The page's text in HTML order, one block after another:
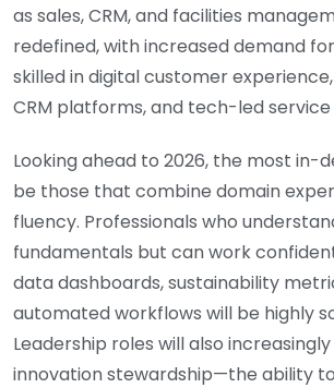
as sales, CRM, and facilities
redefined, with increased demand
skilled in digital customer
CRM platforms, and tech-led service
Looking ahead to 2026, the most in-
be those that combine domain
fluency. Professionals who
fundamentals but can work
data dashboards, sustainability
automated workflows will be highly
Leadership roles will also
innovation stewardship—the ability